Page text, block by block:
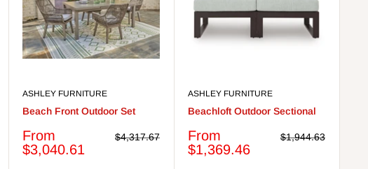
ASHLEY FURNITURE
Beach Front Outdoor Set
Sale
price
From
$3,040.61
Regular
$4,317.67
ASHLEY FURNITURE
Beachloft Outdoor Sectional
Sale
price
From
$1,369.46
Regular
$1,944.63